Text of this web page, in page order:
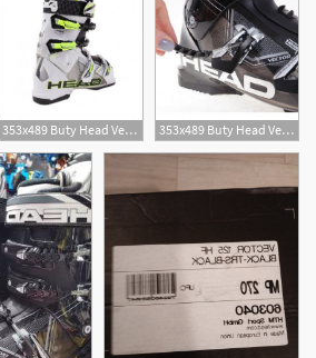
353x489 Buty Head Vector 353x489 Buty Head Vector